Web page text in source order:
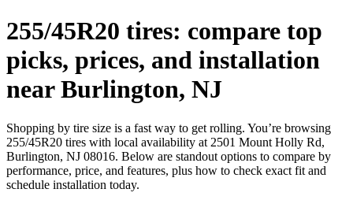
255/45R20 tires: compare top
picks, prices, and installation
near Burlington, NJ
Shopping by tire size is a fast way to get rolling. You’re browsing
255/45R20 tires with local availability at 2501 Mount Holly Rd,
Burlington, NJ 08016. Below are standout options to compare by
performance, price, and features, plus how to check exact fit and
schedule installation today.